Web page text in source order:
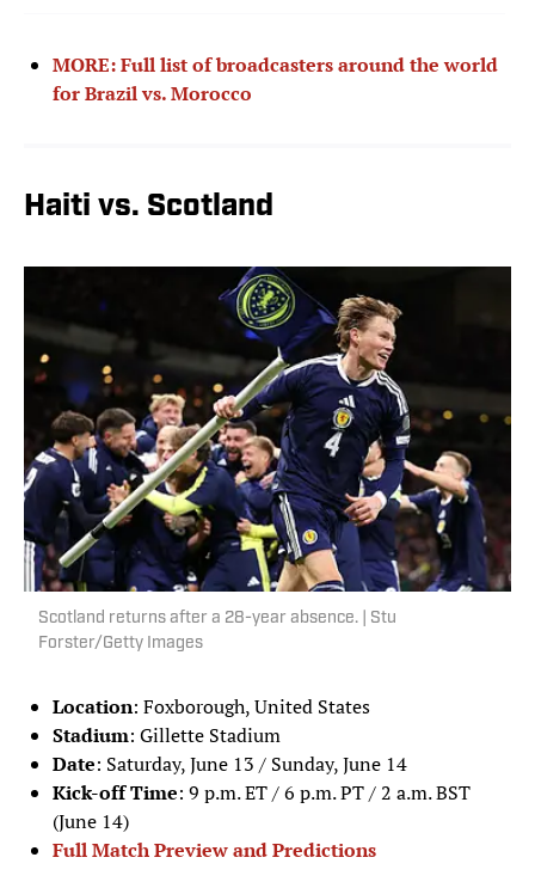
MORE: Full list of broadcasters around the world
for Brazil vs. Morocco
Haiti vs. Scotland
Scotland returns after a 28-year absence. | Stu
Forster/Getty Images
Location: Foxborough, United States
Stadium: Gillette Stadium
Date: Saturday, June 13 / Sunday, June 14
Kick-off Time: 9 p.m. ET / 6 p.m. PT / 2 a.m. BST
(June 14)
Full Match Preview and Predictions